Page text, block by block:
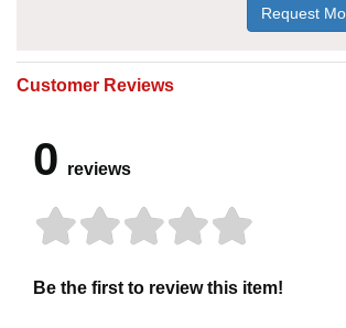
Request
Customer Reviews
0 reviews
Be the first to review this item!